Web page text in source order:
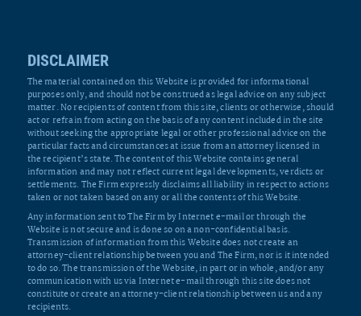
DISCLAIMER
The material contained on this Website is provided for informational
purposes only, and should not be construed as legal advice on any subject
matter. No recipients of content from this site, clients or otherwise, should
act or refrain from acting on the basis of any content included in the site
without seeking the appropriate legal or other professional advice on the
particular facts and circumstances at issue from an attorney licensed in
the recipient’s state. The content of this Website contains general
information and may not reflect current legal developments, verdicts or
settlements. The Firm expressly disclaims all liability in respect to actions
taken or not taken based on any or all the contents of this Website.
Any information sent to The Firm by Internet e-mail or through the
Website is not secure and is done so on a non-confidential basis.
Transmission of information from this Website does not create an
attorney-client relationship between you and The Firm, nor is it intended
to do so. The transmission of the Website, in part or in whole, and/or any
communication with us via Internet e-mail through this site does not
constitute or create an attorney-client relationship between us and any
recipients.